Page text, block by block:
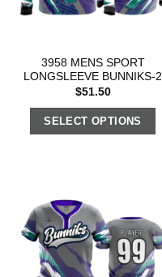
3958 MENS SPORT
LONGSLEEVE BUNNIKS-2
$51.50
SELECT OPTIONS